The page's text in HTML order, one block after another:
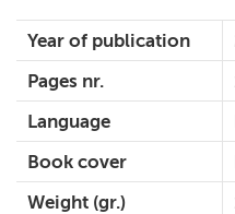
Year of publication
Pages nr.
Language
Book cover
Weight (gr.)